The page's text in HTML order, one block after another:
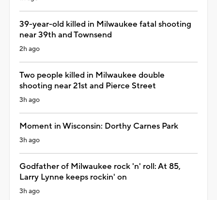
39-year-old killed in Milwaukee fatal shooting
near 39th and Townsend
2h ago
Two people killed in Milwaukee double
shooting near 21st and Pierce Street
3h ago
Moment in Wisconsin: Dorthy Carnes Park
3h ago
Godfather of Milwaukee rock 'n' roll: At 85,
Larry Lynne keeps rockin' on
3h ago